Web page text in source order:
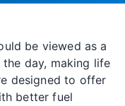
be viewed as a
day, making life
designed to offer
better fuel